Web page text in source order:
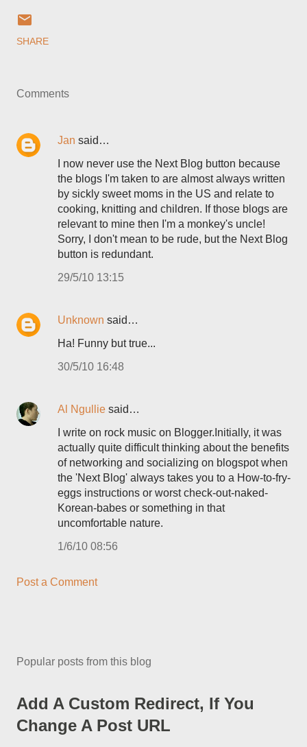
SHARE
Comments
Jan said…
I now never use the Next Blog button because
the blogs I'm taken to are almost always written
by sickly sweet moms in the US and relate to
cooking, knitting and children. If those blogs are
relevant to mine then I'm a monkey's uncle!
Sorry, I don't mean to be rude, but the Next Blog
button is redundant.
29/5/10 13:15
Unknown said…
Ha! Funny but true...
30/5/10 16:48
Al Ngullie said…
I write on rock music on Blogger.Initially, it was
actually quite difficult thinking about the benefits
of networking and socializing on blogspot when
the 'Next Blog' always takes you to a How-to-fry-
eggs instructions or worst check-out-naked-
Korean-babes or something in that
uncomfortable nature.
1/6/10 08:56
Post a Comment
Popular posts from this blog
Add A Custom Redirect, If You
Change A Post URL